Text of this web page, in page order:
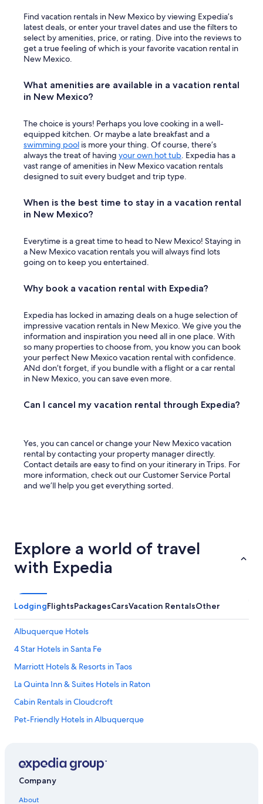
Find vacation rentals in New Mexico by viewing Expedia’s
latest deals, or enter your travel dates and use the filters to
select by amenities, price, or rating. Dive into the reviews to
get a true feeling of which is your favorite vacation rental in
New Mexico.
What amenities are available in a vacation rental
in New Mexico?
The choice is yours! Perhaps you love cooking in a well-
equipped kitchen. Or maybe a late breakfast and a
swimming pool is more your thing. Of course, there’s
always the treat of having your own hot tub. Expedia has a
vast range of amenities in New Mexico vacation rentals
designed to suit every budget and trip type.
When is the best time to stay in a vacation rental
in New Mexico?
Everytime is a great time to head to New Mexico! Staying in
a New Mexico vacation rentals you will always find lots
going on to keep you entertained.
Why book a vacation rental with Expedia?
Expedia has locked in amazing deals on a huge selection of
impressive vacation rentals in New Mexico. We give you the
information and inspiration you need all in one place. With
so many properties to choose from, you know you can book
your perfect New Mexico vacation rental with confidence.
ANd don’t forget, if you bundle with a flight or a car rental
in New Mexico, you can save even more.
Can I cancel my vacation rental through Expedia?
Yes, you can cancel or change your New Mexico vacation
rental by contacting your property manager directly.
Contact details are easy to find on your itinerary in Trips. For
more information, check out our Customer Service Portal
and we’ll help you get everything sorted.
Explore a world of travel
with Expedia
LodgingFlightsPackagesCarsVacation RentalsOther
Albuquerque Hotels
4 Star Hotels in Santa Fe
Marriott Hotels & Resorts in Taos
La Quinta Inn & Suites Hotels in Raton
Cabin Rentals in Cloudcroft
Pet-Friendly Hotels in Albuquerque
Motels in Albuquerque
Company
About